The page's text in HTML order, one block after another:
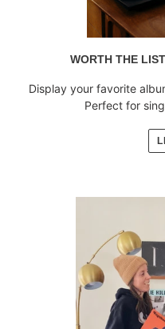
WORTH THE
Display your favorite
Perfect for